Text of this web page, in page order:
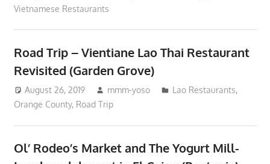
Vietnamese Restaurants
Road Trip – Vientiane Lao Thai Restaurant
Revisited (Garden Grove)
August 26, 2019 mmm-yoso Lao Restaurants,
Orange County, Road Trip
Ol’ Rodeo’s Market and The Yogurt Mill-